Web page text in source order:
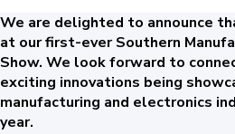
We are delighted to announce
at our first-ever Southern
Show. We look forward to
exciting innovations being
manufacturing and electronics
year.